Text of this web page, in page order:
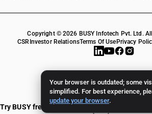
Your browser is outdated; some
simplified. For best experience,
update your browser.
Copyright © 2026 BUSY Infotech Pvt. Ltd.
CSR Investor RelationsTerms Of Use Privacy
Try BUSY free for 15 days